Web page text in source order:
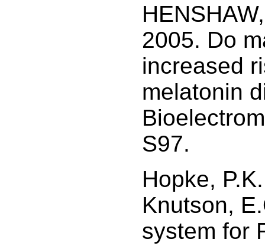
2005. Do
increased
melatonin
S97.
Hopke,
Knutson,
system for